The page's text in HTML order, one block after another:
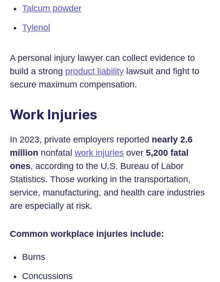
Talcum powder
Tylenol
A personal injury lawyer can collect evidence to
build a strong product liability lawsuit and fight to
secure maximum compensation.
Work Injuries
In 2023, private employers reported nearly 2.6
million nonfatal work injuries over 5,200 fatal
ones, according to the U.S. Bureau of Labor
Statistics. Those working in the transportation,
service, manufacturing, and health care industries
are especially at risk.
Common workplace injuries include:
Burns
Concussions